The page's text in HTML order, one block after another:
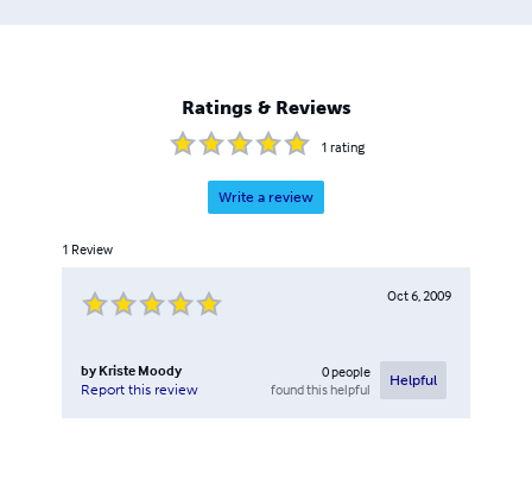
Ratings & Reviews
1 rating
Write a review
1 Review
Oct 6, 2009
by Kriste Moody
Report this review
0people
found this helpful
Helpful